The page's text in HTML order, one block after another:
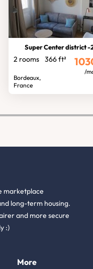
Super Center district -2 room
2 rooms 366 ft²
Bordeaux,
France
/
marketplace
long-term housing.
and more secure
:)
More